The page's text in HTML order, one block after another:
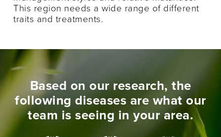
This region needs a wide range of different
traits and treatments.
Based on our research, the
following diseases are what our
team is seeing in your area.